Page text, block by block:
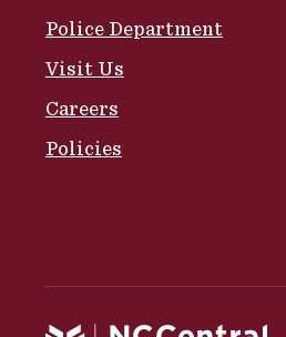
Police Department
Visit Us
Careers
Policies